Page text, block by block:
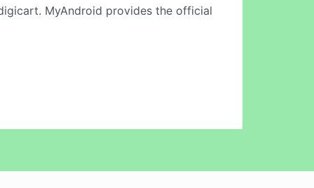
MyAndroid provides the official